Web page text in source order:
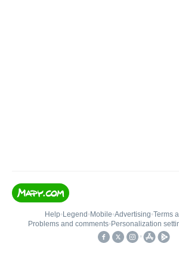
Help• Legend • Mobile•Advertising•Terms
Problems and comments• Personalization
•